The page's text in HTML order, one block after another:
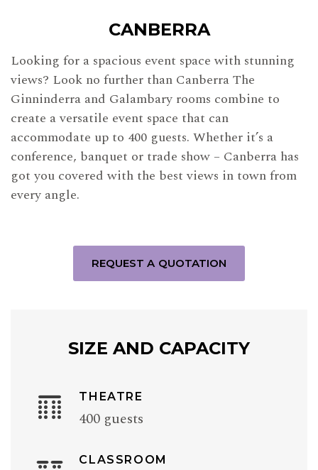
CANBERRA
Looking for a spacious event space with stunning
views? Look no further than Canberra The
Ginninderra and Galambary rooms combine to
create a versatile event space that can
accommodate up to 400 guests. Whether it’s a
conference, banquet or trade show – Canberra has
got you covered with the best views in town from
every angle.
REQUEST A QUOTATION
SIZE AND CAPACITY
THEATRE
400 guests
CLASSROOM